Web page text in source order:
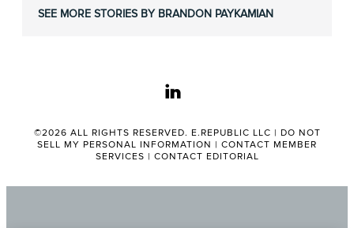
SEE MORE STORIES BY BRANDON PAYKAMIAN
linkedin
©2026 ALL RIGHTS RESERVED. E.REPUBLIC LLC | DO NOT
SELL MY PERSONAL INFORMATION | CONTACT MEMBER
SERVICES | CONTACT EDITORIAL